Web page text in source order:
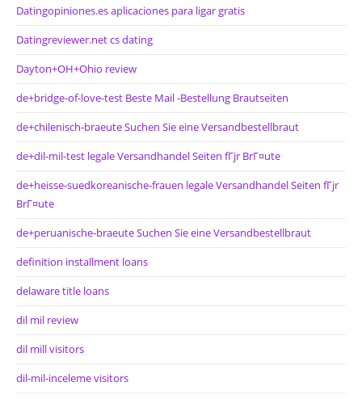
Datingopiniones.es aplicaciones para ligar gratis
Datingreviewer.net cs dating
Dayton+OH+Ohio review
de+bridge-of-love-test Beste Mail -Bestellung Brautseiten
de+chilenisch-braeute Suchen Sie eine Versandbestellbraut
de+dil-mil-test legale Versandhandel Seiten fГјr BrГ¤ute
de+heisse-suedkoreanische-frauen legale Versandhandel Seiten fГјr
BrГ¤ute
de+peruanische-braeute Suchen Sie eine Versandbestellbraut
definition installment loans
delaware title loans
dil mil review
dil mill visitors
dil-mil-inceleme visitors